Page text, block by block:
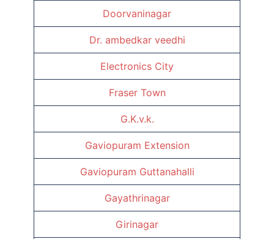
Doorvaninagar
Dr. ambedkar veedhi
Electronics City
Fraser Town
G.K.v.k.
Gaviopuram Extension
Gaviopuram Guttanahalli
Gayathrinagar
Girinagar